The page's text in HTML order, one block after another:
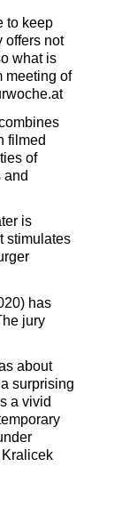
to keep
offers not
what is
meeting of
filmed
of
and
is
stimulates
has
jury
about
surprising
a vivid